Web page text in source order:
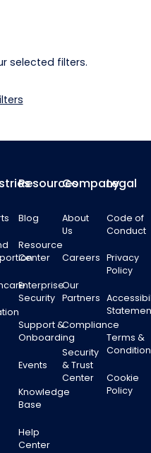
selected filters.
Resources
Blog
Resource
Center
Enterprise
Security
Support &
Onboarding
Events
Knowledge
Base
Help
Center
Company
About
Us
Careers
Our
Partners
Compliance
Security
& Trust
Center
Legal
Code of
Conduct
Privacy
Policy
Terms &
Cookie
Policy